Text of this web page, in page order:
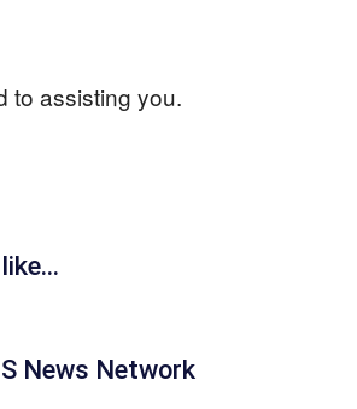
to assisting you.
News Network